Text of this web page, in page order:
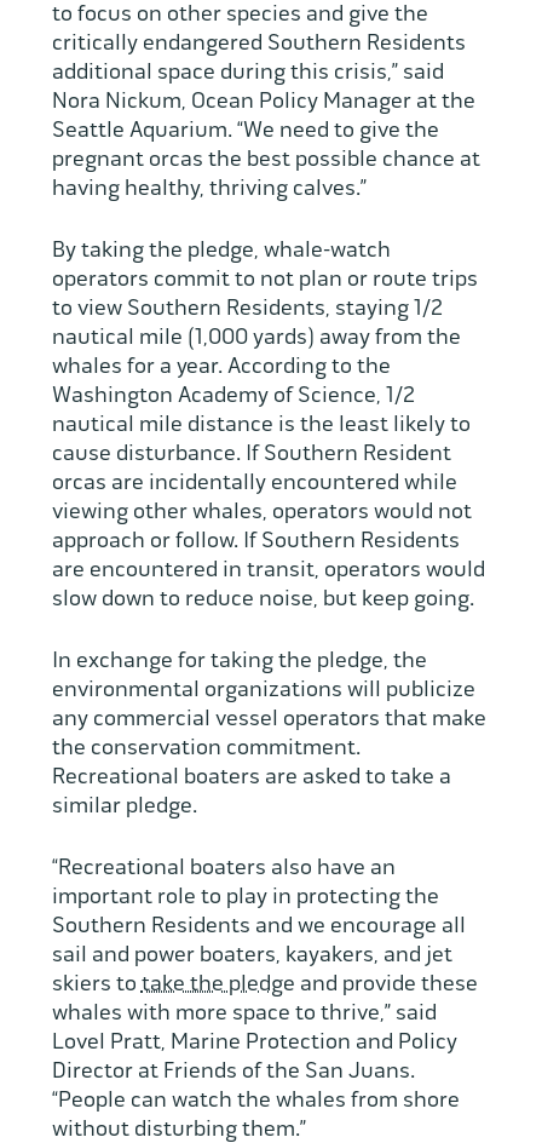
to focus on other species and give the
critically endangered Southern Residents
additional space during this crisis,” said
Nora Nickum, Ocean Policy Manager at the
Seattle Aquarium. “We need to give the
pregnant orcas the best possible chance at
having healthy, thriving calves.”
By taking the pledge, whale-watch
operators commit to not plan or route trips
to view Southern Residents, staying 1/2
nautical mile (1,000 yards) away from the
whales for a year. According to the
Washington Academy of Science, 1/2
nautical mile distance is the least likely to
cause disturbance. If Southern Resident
orcas are incidentally encountered while
viewing other whales, operators would not
approach or follow. If Southern Residents
are encountered in transit, operators would
slow down to reduce noise, but keep going.
In exchange for taking the pledge, the
environmental organizations will publicize
any commercial vessel operators that make
the conservation commitment.
Recreational boaters are asked to take a
similar pledge.
“Recreational boaters also have an
important role to play in protecting the
Southern Residents and we encourage all
sail and power boaters, kayakers, and jet
skiers to take the pledge and provide these
whales with more space to thrive,” said
Lovel Pratt, Marine Protection and Policy
Director at Friends of the San Juans.
“People can watch the whales from shore
without disturbing them.”